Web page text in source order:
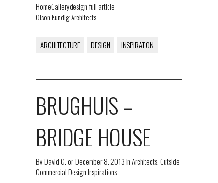
HomeGallerydesign full article
Olson Kundig Architects
ARCHITECTURE DESIGN INSPIRATION
BRUGHUIS –
BRIDGE HOUSE
ByDavid G.onDecember 8, 2013inArchitects,Outside
Commercial Design Inspirations